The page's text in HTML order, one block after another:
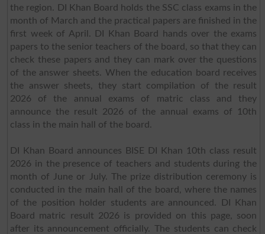
the region. DI Khan Board holds the SSC class exams in the
month of March and the practical papers are finished in the
first week of April. DI Khan Board hands over the exams
papers to the senior teachers of the board, so that they can
check these papers and they can mark over the questions
of the answer sheets. When the education board receives
the answer sheets, they start compilation of the result
2026 of the annual exams of matric class and they
announce the result 2026 of the annual exams of 10th
class in the main hall of the board.
DI Khan Board announces BISE DI Khan 10th class result
2026 in the presence of teachers and students during the
month of June or July. The prize distribution ceremony is
conducted in the main hall of the board, where the names
of the position holder students are announced. DI Khan
Board matric result 2026 is provided on this page, soon
after its announcement officially. The students can check